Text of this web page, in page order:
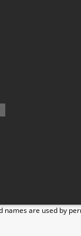
names are used by